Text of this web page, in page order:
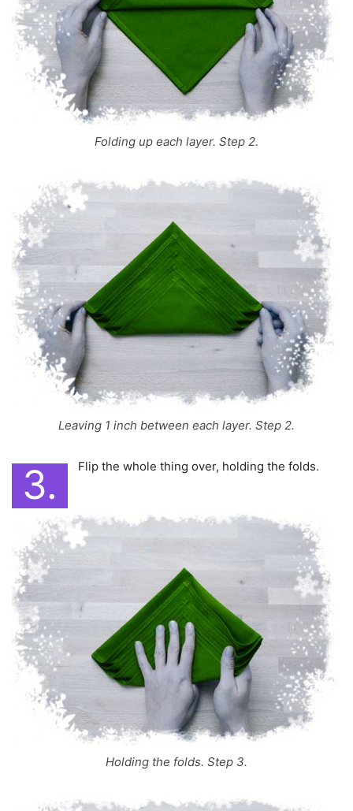
Folding up each layer. Step 2.
Leaving 1 inch between each layer. Step 2.
3. Flip the whole thing over, holding the folds.
Holding the folds. Step 3.